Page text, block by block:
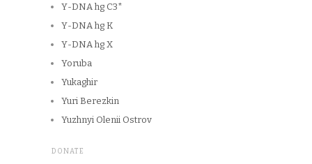
Y-DNA hg C3*
Y-DNA hg K
Y-DNA hg X
Yoruba
Yukaghir
Yuri Berezkin
Yuzhnyi Olenii Ostrov
DONATE